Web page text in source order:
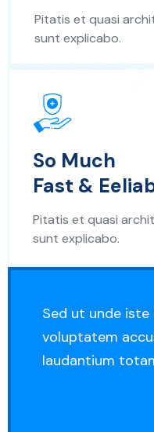
Pitatis et quasi
sunt explicabo.
So Much
Fast &
Pitatis et quasi
sunt explicabo.
Sed ut unde
voluptatem
laudantium